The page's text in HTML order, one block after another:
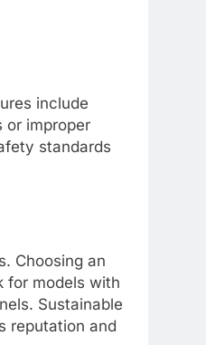
include
or improper
standards
Choosing an
for models with
Sustainable
reputation and